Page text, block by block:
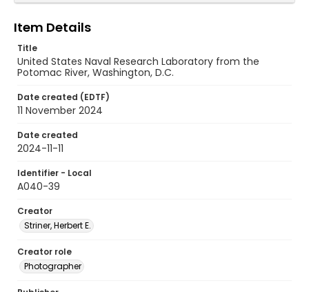
Item Details
Title
United States Naval Research Laboratory from the
Potomac River, Washington, D.C.
Date created (EDTF)
11 November 2024
Date created
2024-11-11
Identifier - Local
A040-39
Creator
Striner, Herbert E.
Creator role
Photographer